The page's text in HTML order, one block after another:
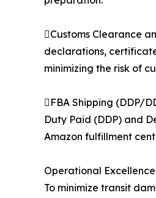
Customs Clearance
declarations,
minimizing the risk of
FBA Shipping (DDP/
Duty Paid (DDP) and
Amazon fulfillment
Operational
To minimize transit